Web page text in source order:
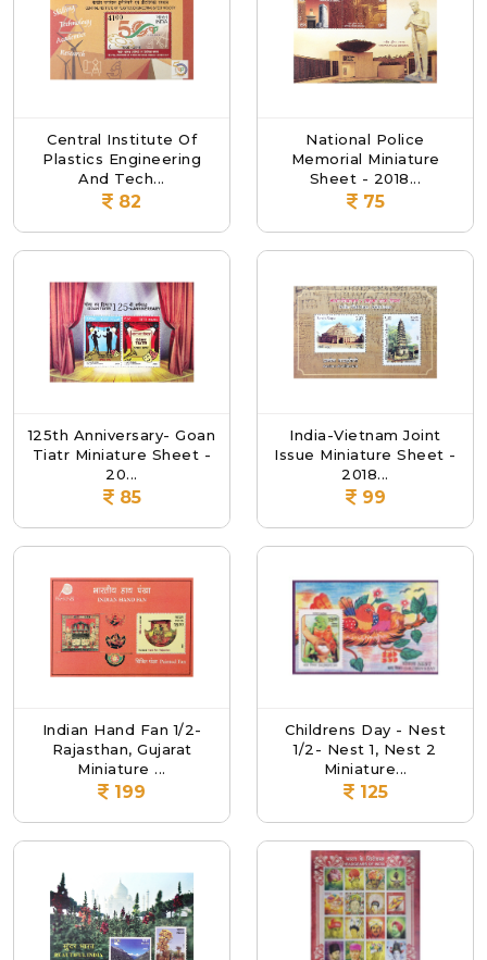
Central Institute Of
Plastics Engineering
And Tech...
82
National Police
Memorial Miniature
Sheet - 2018...
75
125th Anniversary- Goan
Tiatr Miniature Sheet -
20...
85
India-Vietnam Joint
Issue Miniature Sheet -
2018...
99
Indian Hand Fan 1/2-
Rajasthan, Gujarat
Miniature ...
199
Childrens Day - Nest
1/2- Nest 1, Nest 2
Miniature...
125